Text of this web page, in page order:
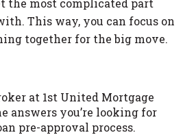
This way, you can focus on
together for the big move.
at 1st United Mortgage
answers you’re looking for
pre-approval process.